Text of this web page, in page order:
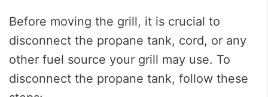
Before moving the grill, it is crucial to
disconnect the propane tank, cord, or any
other fuel source your grill may use. To
disconnect the propane tank, follow these